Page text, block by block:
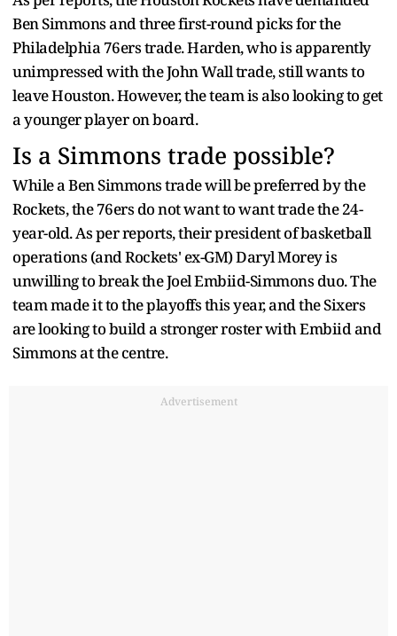
Ben Simmons and three first-round picks for the
Philadelphia 76ers trade. Harden, who is apparently
unimpressed with the John Wall trade, still wants to
leave Houston. However, the team is also looking to get
a younger player on board.
Is a Simmons trade possible?
While a Ben Simmons trade will be preferred by the
Rockets, the 76ers do not want to want trade the 24-
year-old. As per reports, their president of basketball
operations (and Rockets' ex-GM) Daryl Morey is
unwilling to break the Joel Embiid-Simmons duo. The
team made it to the playoffs this year, and the Sixers
are looking to build a stronger roster with Embiid and
Simmons at the centre.
Advertisement